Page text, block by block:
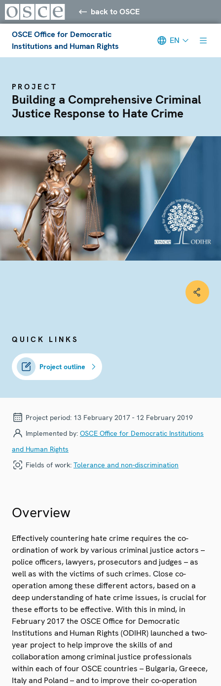
back to OSCE
OSCE Office for Democratic
Institutions and Human Rights
EN
PROJECT
Building a Comprehensive Criminal
Justice Response to Hate Crime
QUICK LINKS
Project outline
Project period: 13 February 2017 - 12 February 2019
Implemented by: OSCE Office for Democratic Institutions
and Human Rights
Fields of work: Tolerance and non-discrimination
Overview
Effectively countering hate crime requires the co-
ordination of work by various criminal justice actors –
police officers, lawyers, prosecutors and judges – as
well as with the victims of such crimes. Close co-
operation among these different actors, based on a
deep understanding of hate crime issues, is crucial for
these efforts to be effective. With this in mind, in
February 2017 the OSCE Office for Democratic
Institutions and Human Rights (ODIHR) launched a two-
year project to help improve the skills of and
collaboration among criminal justice professionals
within each of four OSCE countries – Bulgaria, Greece,
Italy and Poland – and to improve their co-operation